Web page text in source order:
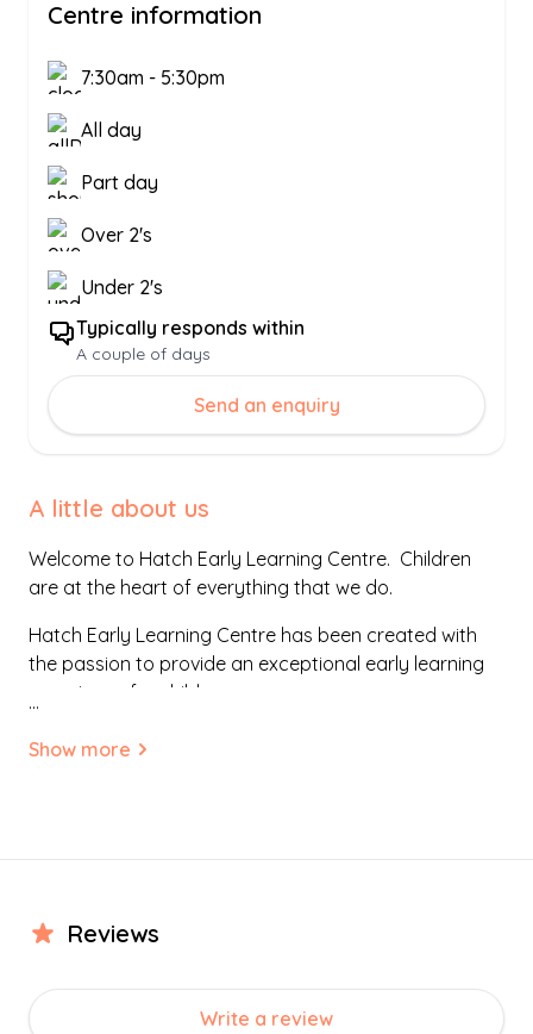
Centre information
7:30am - 5:30pm
All day
Part day
Over 2's
Under 2's
Typically responds within
A couple of days
Send an enquiry
A little about us
Welcome to Hatch Early Learning Centre. Children
are at the heart of everything that we do.
Hatch Early Learning Centre has been created with
the passion to provide an exceptional early learning
experience for children.
We have a vision to nurture, grow and inspire young
surroundings have been created to evoke exploration
discover the world.
...
Show more
Reviews
Write a review